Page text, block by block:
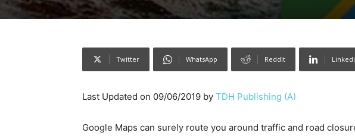
Twitter WhatsApp ReddIt
Last Updated on 09/06/2019 by TDH Publishing (A)
Google Maps can surely route you around traffic and road